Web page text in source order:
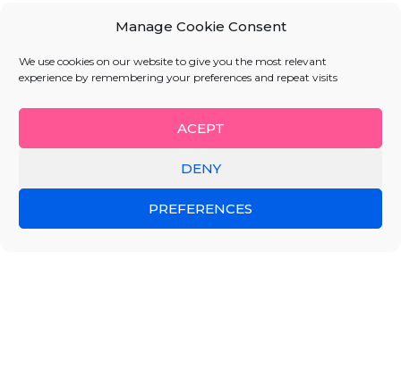
Manage Cookie Consent
We use cookies on our website to give you the most relevant
experience by remembering your preferences and repeat visits
ACEPT
DENY
PREFERENCES